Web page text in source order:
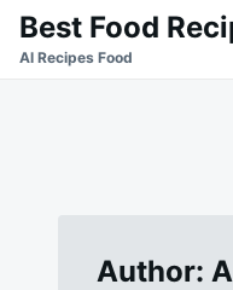
SkipSearch
for:
Best Food
Al Recipes Food
Author: